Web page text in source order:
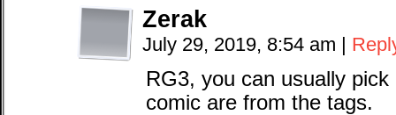
Zerak
July 29, 2019, 8:54 am |
RG3, you can usually
comic are from the tags.